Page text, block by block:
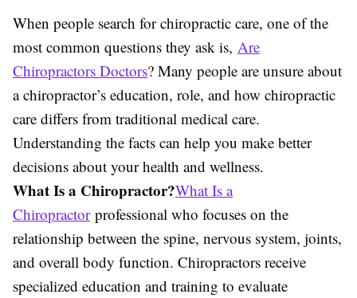
When people search for chiropractic care, one of the
most common questions they ask is, Are
Chiropractors Doctors? Many people are unsure about
a chiropractor’s education, role, and how chiropractic
care differs from traditional medical care.
Understanding the facts can help you make better
decisions about your health and wellness.
What Is a Chiropractor?What Is a
Chiropractorprofessional who focuses on the
relationship between the spine, nervous system, joints,
and overall body function. Chiropractors receive
specialized education and training to evaluate